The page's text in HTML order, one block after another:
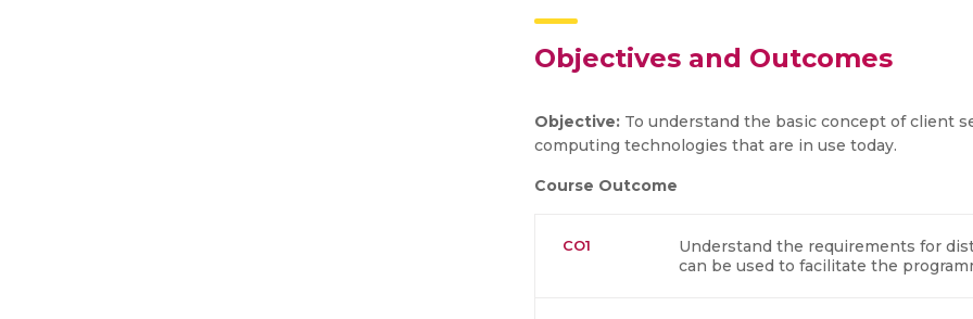
Objectives and Outcomes
Objective: To understand the basic concept of client
computing technologies that are in use today.
Course Outcome
CO1
Understand the requirements for
can be used to facilitate the